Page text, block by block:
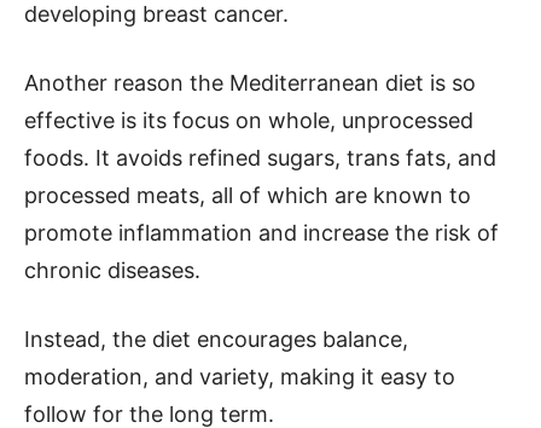
developing breast cancer.
Another reason the Mediterranean diet is so
effective is its focus on whole, unprocessed
foods. It avoids refined sugars, trans fats, and
processed meats, all of which are known to
promote inflammation and increase the risk of
chronic diseases.
Instead, the diet encourages balance,
moderation, and variety, making it easy to
follow for the long term.